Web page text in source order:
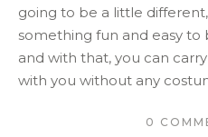
going to be a little
something fun and easy to
and with that, you can
with you without any
0